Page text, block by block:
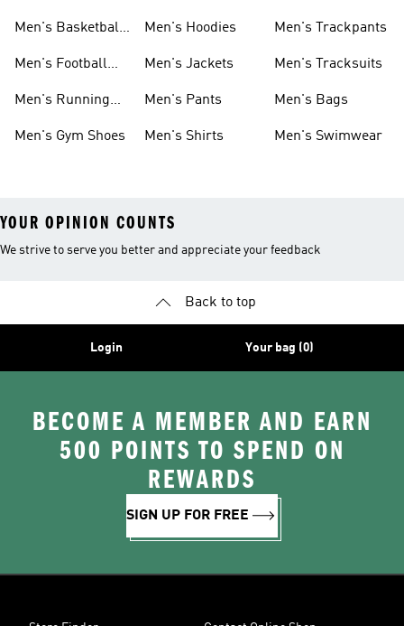
Men's Basketball
Men's Football
Men's Running
Men's Gym Shoes
Men's Hoodies
Men's Jackets
Men's Pants
Men's Shirts
Men's Trackpants
Men's Tracksuits
Men's Bags
Men's Swimwear
YOUR OPINION COUNTS
We strive to serve you better and appreciate your feedback
Back to top
Login Your bag (0)
BECOME A MEMBER AND EARN
500 POINTS TO SPEND ON
REWARDS
SIGN UP FOR FREE